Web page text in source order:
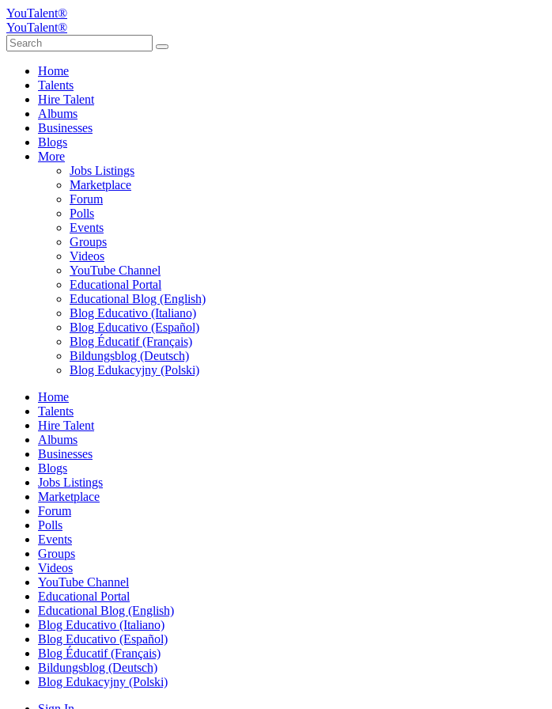
YouTalent®
YouTalent®
Home
Talents
Hire Talent
Albums
Businesses
Blogs
More
Jobs Listings
Marketplace
Forum
Polls
Events
Groups
Videos
YouTube Channel
Educational Portal
Educational Blog (English)
Blog Educativo (Italiano)
Blog Educativo (Español)
Blog Éducatif (Français)
Bildungsblog (Deutsch)
Blog Edukacyjny (Polski)
Home
Talents
Hire Talent
Albums
Businesses
Blogs
Jobs Listings
Marketplace
Forum
Polls
Events
Groups
Videos
YouTube Channel
Educational Portal
Educational Blog (English)
Blog Educativo (Italiano)
Blog Educativo (Español)
Blog Éducatif (Français)
Bildungsblog (Deutsch)
Blog Edukacyjny (Polski)